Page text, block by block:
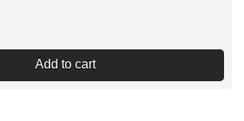
Add to cart